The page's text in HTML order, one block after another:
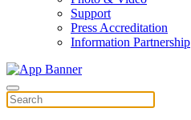
Support
Press Accreditation
Information Partnership